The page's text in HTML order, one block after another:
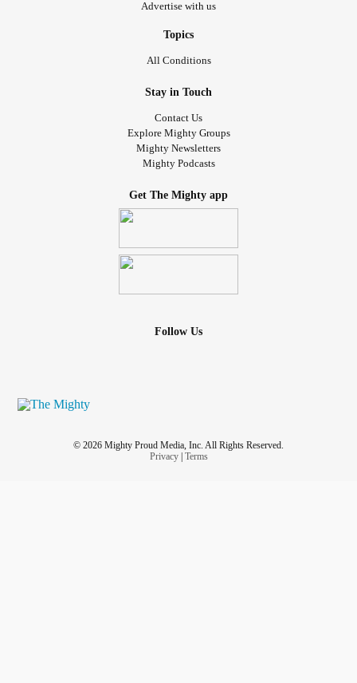
Advertise with us
Topics
All Conditions
Stay in Touch
Contact Us
Explore Mighty Groups
Mighty Newsletters
Mighty Podcasts
Get The Mighty app
Follow Us
© 2026 Mighty Proud Media, Inc. All Rights Reserved.
Privacy| Terms